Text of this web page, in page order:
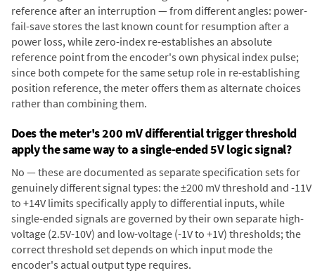
reference after an interruption — from different angles: power-
fail-save stores the last known count for resumption after a
power loss, while zero-index re-establishes an absolute
reference point from the encoder's own physical index pulse;
since both compete for the same setup role in re-establishing
position reference, the meter offers them as alternate choices
rather than combining them.
Does the meter's 200 mV differential trigger threshold
apply the same way to a single-ended 5V logic signal?
No — these are documented as separate specification sets for
genuinely different signal types: the ±200 mV threshold and -11V
to +14V limits specifically apply to differential inputs, while
single-ended signals are governed by their own separate high-
voltage (2.5V-10V) and low-voltage (-1V to +1V) thresholds; the
correct threshold set depends on which input mode the
encoder's actual output type requires.